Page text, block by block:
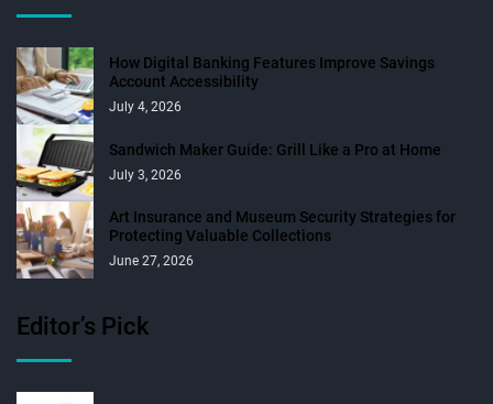
How Digital Banking Features Improve Savings
Account Accessibility
July 4, 2026
Sandwich Maker Guide: Grill Like a Pro at Home
July 3, 2026
Art Insurance and Museum Security Strategies for
Protecting Valuable Collections
June 27, 2026
Editor’s Pick